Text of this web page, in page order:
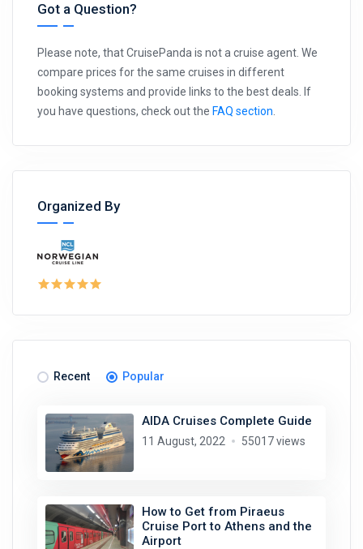
Got a Question?
Please note, that CruisePanda is not a cruise agent. We
compare prices for the same cruises in different
booking systems and provide links to the best deals. If
you have questions, check out the FAQ section
Organized By
Recent Popular
AIDA Cruises Complete Guide
11 August, 2022 55017 views
How to Get from Piraeus
Cruise Port to Athens and the
Airport